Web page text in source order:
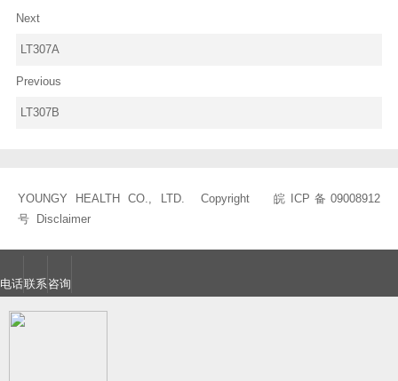
Next
LT307A
Previous
LT307B
YOUNGY HEALTH CO., LTD. Copyright皖ICP备09008912
号
Disclaimer
电话联系 咨询